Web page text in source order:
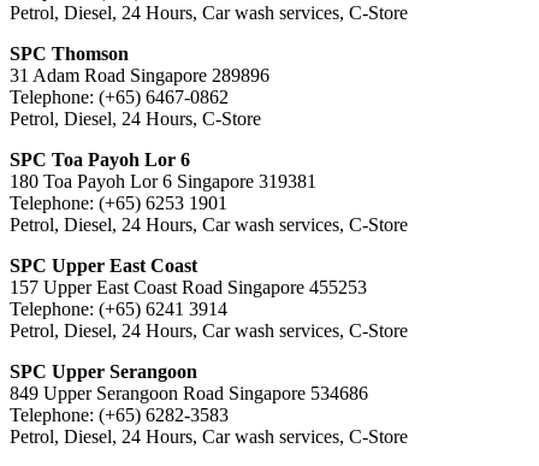
Petrol, Diesel, 24 Hours, Car wash services, C-Store
SPC Thomson
31 Adam Road Singapore 289896
Telephone: (+65) 6467-0862
Petrol, Diesel, 24 Hours, C-Store
SPC Toa Payoh Lor 6
180 Toa Payoh Lor 6 Singapore 319381
Telephone: (+65) 6253 1901
Petrol, Diesel, 24 Hours, Car wash services, C-Store
SPC Upper East Coast
157 Upper East Coast Road Singapore 455253
Telephone: (+65) 6241 3914
Petrol, Diesel, 24 Hours, Car wash services, C-Store
SPC Upper Serangoon
849 Upper Serangoon Road Singapore 534686
Telephone: (+65) 6282-3583
Petrol, Diesel, 24 Hours, Car wash services, C-Store